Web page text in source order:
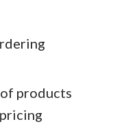
products